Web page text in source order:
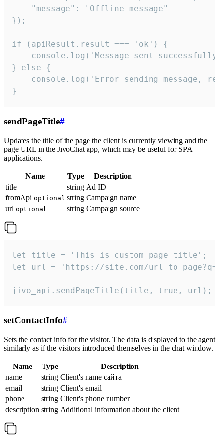
    "message": "Offline message"
});
if (apiResult.result === 'ok') {
console.log('Message sent
} else {
console.log('Error sending message,
}
sendPageTitle#
Updates the title of the page the client is currently viewing and the
page URL in the JivoChat app, which may be useful for SPA
applications.
Name Type
Description
title
string Ad ID
fromApi optional string Campaign name
url optional string Campaign source
let title = 'This is custom page title';
let url = 'https://site.com/
jivo_api.sendPageTitle(title, true, url);
setContactInfo#
Sets the contact info for the visitor. The data is displayed to the agent
similarly as if the visitors introduced themselves in the chat window.
Name Type
Description
name
string Client's name сайта
email
string Client's email
phone
string Client's phone number
description string Additional information about the client